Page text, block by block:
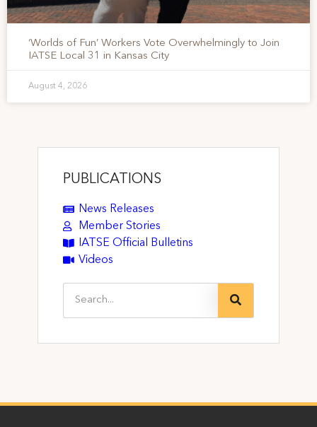
‘Worlds of Fun’ Workers Vote Overwhelmingly to Join
IATSE Local 31 in Kansas City
August 4, 2026
PUBLICATIONS
News Releases
Member Stories
IATSE Official Bulletins
Videos